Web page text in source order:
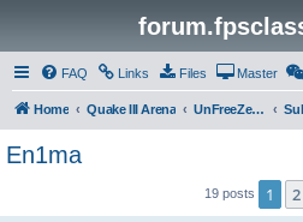
FAQ Links Files Master
Home Quake III Arena UnFreeZe/FreeFUn/glacius Game Servers
En1ma
19 posts 1 2